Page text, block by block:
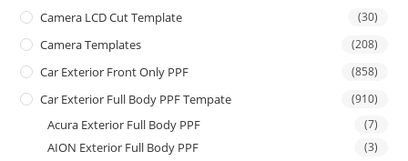
Camera LCD Cut Template (30)
Camera Templates (208)
Car Exterior Front Only PPF (858)
Car Exterior Full Body PPF Tempate (910)
Acura Exterior Full Body PPF (7)
AION Exterior Full Body PPF (3)